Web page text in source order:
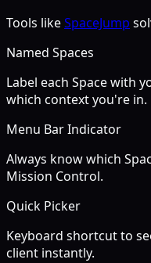
Tools likeSpaceJump
Named Spaces
Label each Space with
which context you're in.
Menu Bar Indicator
Always know which
Mission Control.
Quick Picker
Keyboard shortcut to
client instantly.